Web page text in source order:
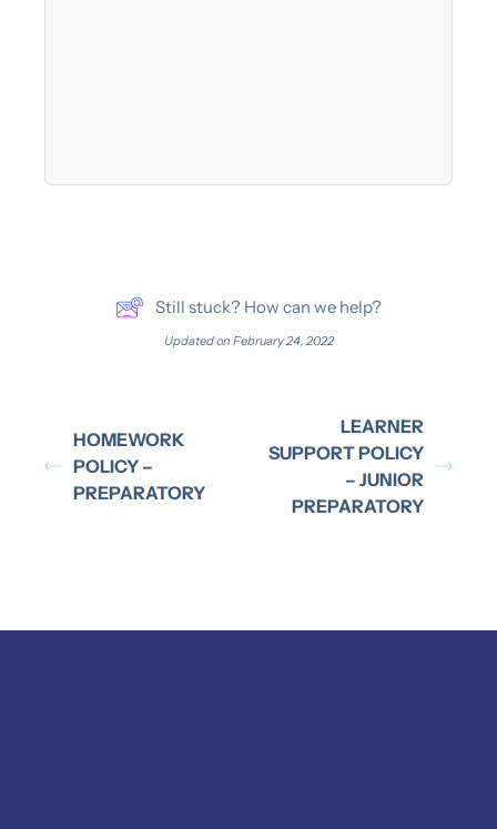
Still stuck? How can we help?
Updated on February 24, 2022
HOMEWORK
POLICY –
PREPARATORY
LEARNER
SUPPORT POLICY
– JUNIOR
PREPARATORY